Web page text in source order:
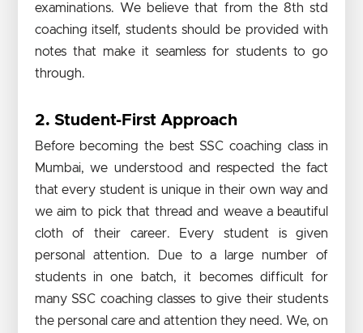
examinations. We believe that from the 8th std
coaching itself, students should be provided with
notes that make it seamless for students to go
through.
2. Student-First Approach
Before becoming the best SSC coaching class in
Mumbai, we understood and respected the fact
that every student is unique in their own way and
we aim to pick that thread and weave a beautiful
cloth of their career. Every student is given
personal attention. Due to a large number of
students in one batch, it becomes difficult for
many SSC coaching classes to give their students
the personal care and attention they need. We, on